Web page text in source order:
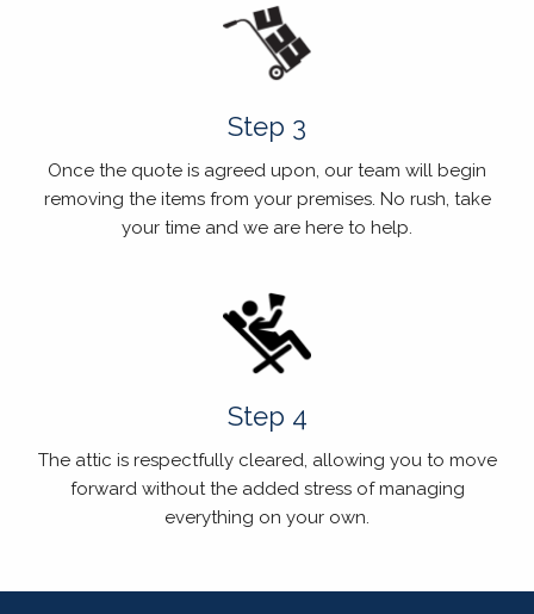
Step 3
Once the quote is agreed upon, our team will begin
removing the items from your premises. No rush, take
your time and we are here to help.
Step 4
The attic is respectfully cleared, allowing you to move
forward without the added stress of managing
everything on your own.